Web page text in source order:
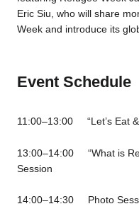
Eric Siu, who will share
Week and introduce its
Event Schedule
11:00–13:00 “Let’s Eat
13:00–14:00 “What is
Session
14:00–14:30 Photo